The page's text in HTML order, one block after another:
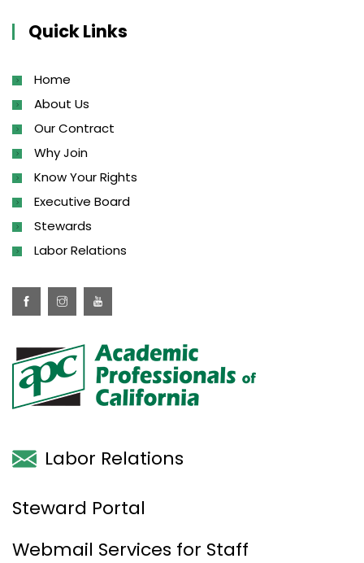
Quick Links
Home
About Us
Our Contract
Why Join
Know Your Rights
Executive Board
Stewards
Labor Relations
Labor Relations
Steward Portal
Webmail Services for Staff